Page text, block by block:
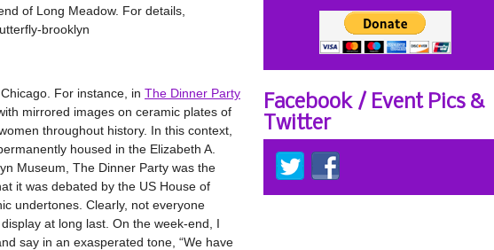
of Long Meadow. For details,
brooklyn
For instance, in The Dinner Party
mirrored images on ceramic plates of
throughout history. In this context,
housed in the Elizabeth A.
Museum, The Dinner Party was the
it was debated by the US House of
undertones. Clearly, not everyone
at long last. On the week-end, I
say in an exasperated tone, “We have
Facebook / Event Pics &
Twitter